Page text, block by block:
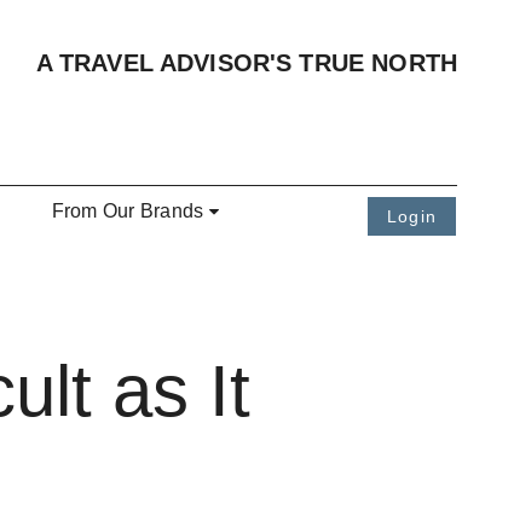
A TRAVEL ADVISOR'S TRUE NORTH
From Our Brands Login
as It